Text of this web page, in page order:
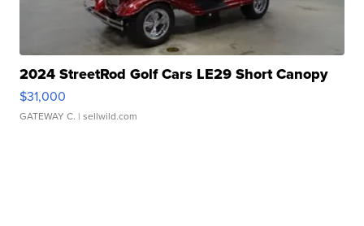
2024 StreetRod Golf Cars LE29 Short Canopy
$31,000
GATEWAY C. | sellwild.com